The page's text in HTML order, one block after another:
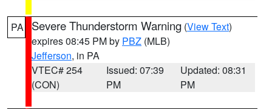
PA Severe Thunderstorm Warning (View Text)
expires 08:45 PM by PBZ (MLB)
Jefferson, in PA
VTEC# 254
(CON)
Issued: 07:39
PM
Updated: 08:31
PM